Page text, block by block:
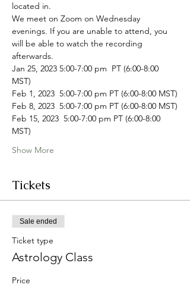
located in.
We meet on Zoom on Wednesday
evenings. If you are unable to attend, you
will be able to watch the recording
afterwards.
Jan 25, 2023 5:00-7:00 pm  PT (6:00-8:00
MST)
Feb 1, 2023  5:00-7:00 pm PT (6:00-8:00 MST)
Feb 8, 2023  5:00-7:00 pm PT (6:00-8:00 MST)
Feb 15, 2023  5:00-7:00 pm PT (6:00-8:00
MST)
Show More
Tickets
Sale ended
Ticket type
Astrology Class
Price